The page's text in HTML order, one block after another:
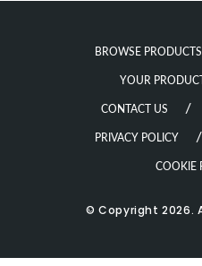
BROWSE PRODUCTS
YOUR
CONTACT US
PRIVACY POLICY
COOKIE
© Copyright 2026.